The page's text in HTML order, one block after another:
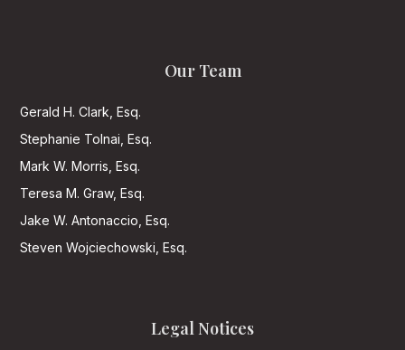
Our Team
Gerald H. Clark, Esq.
Stephanie Tolnai, Esq.
Mark W. Morris, Esq.
Teresa M. Graw, Esq.
Jake W. Antonaccio, Esq.
Steven Wojciechowski, Esq.
Legal Notices